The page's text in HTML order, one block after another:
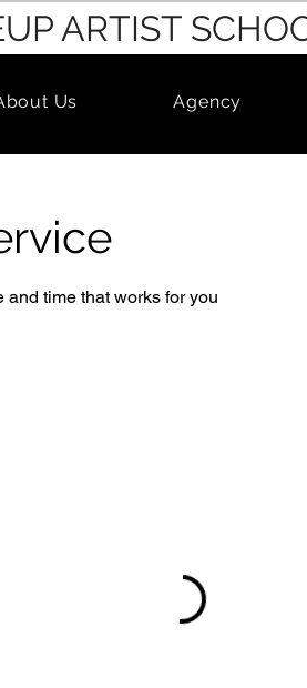
ARTIST
Us Agency
time that works for you